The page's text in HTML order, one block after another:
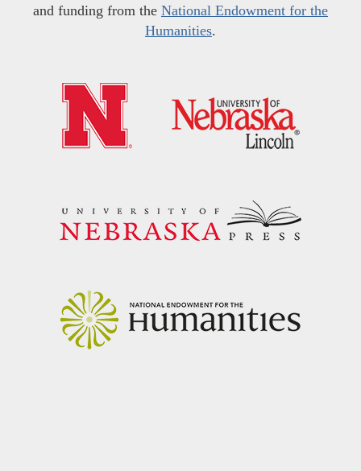
and funding from the National Endowment for the
Humanities.